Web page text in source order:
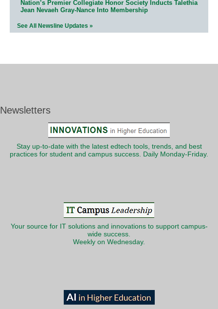
Nation’s Premier Collegiate Honor Society Inducts Talethia
Jean Nevaeh Gray-Nance Into Membership
See All Newsline Updates »
Newsletters
Stay up-to-date with the latest edtech tools, trends, and best
practices for student and campus success. Daily Monday-Friday.
Your source for IT solutions and innovations to support campus-
wide success.
Weekly on Wednesday.